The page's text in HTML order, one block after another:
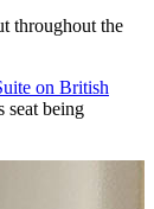
throughout the
on British
seat being